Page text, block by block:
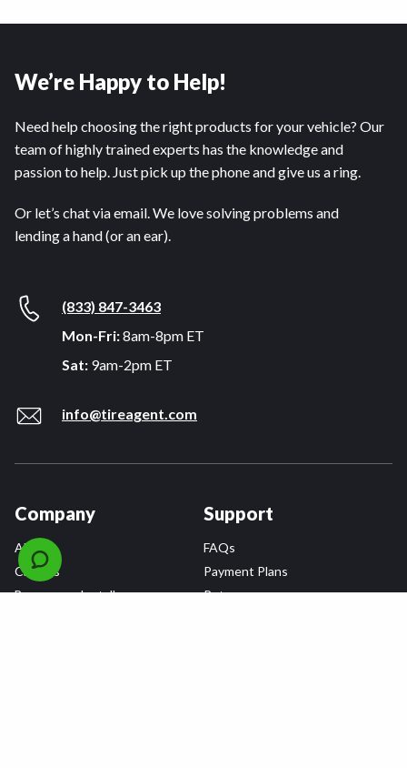
We’re Happy to Help!
Need help choosing the right products for your vehicle? Our
team of highly trained experts has the knowledge and
passion to help. Just pick up the phone and give us a ring.
Or let’s chat via email. We love solving problems and
lending a hand (or an ear).
(833) 847-3463
Mon-Fri:8am-8pm ET
Sat: 9am-2pm ET
info@tireagent.com
Company
About
Careers
Become an Installer
Support
FAQs
Payment Plans
Returns